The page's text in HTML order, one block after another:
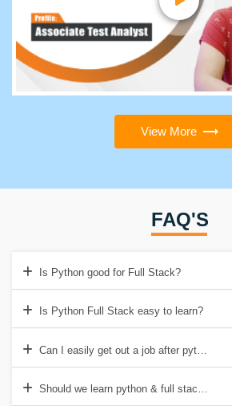
View More
FAQ'S
Is Python good for Full Stack?
Is Python Full Stack easy to learn?
Can I easily get out a job after python full
Should we learn python & full stack both?